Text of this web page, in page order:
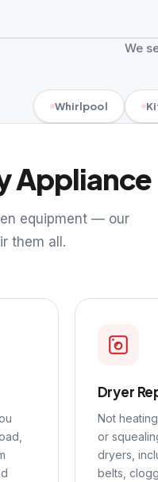
We
Whirlpool
Appliance
equipment — our
them all.
Dryer
Not
or
dryers,
belts,